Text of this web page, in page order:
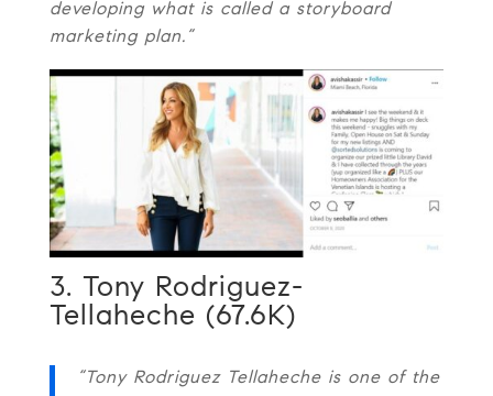
developing what is called a storyboard
marketing plan.”
3. Tony Rodriguez-
Tellaheche (67.6K)
“Tony Rodriguez Tellaheche is one of the